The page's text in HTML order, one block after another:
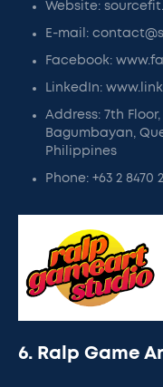
Website:
E-mail:
Facebook:
LinkedIn:
Address: 7th
Bagumbayan,
Philippines
Phone: +63 2 8470
6. Ralp Game